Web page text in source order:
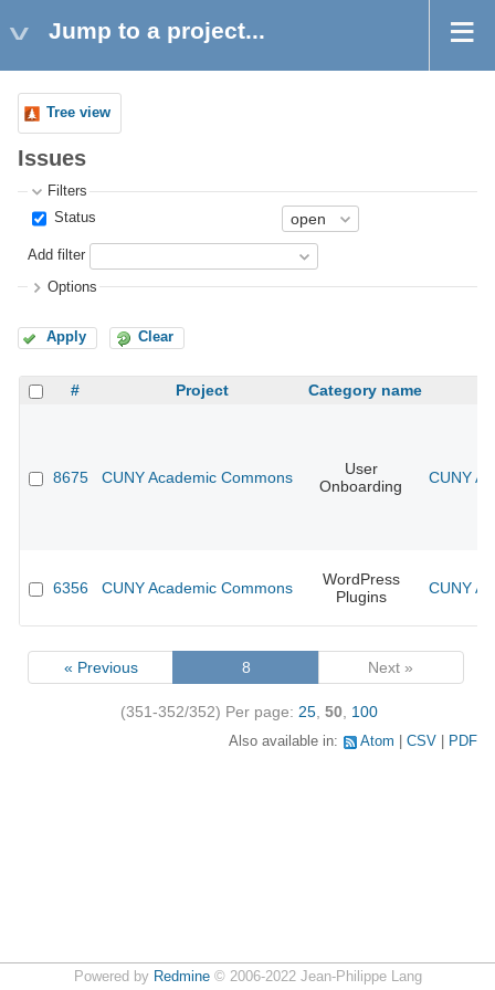
Jump to a project...
Tree view
Issues
Filters
Status
Add filter
Options
Apply Clear
# Project Category name
8675 CUNY Academic Commons
User
Onboarding
CUNY
6356 CUNY Academic Commons
WordPress
Plugins
CUNY
« Previous 8 Next »
(351-352/352) Per page: 25 50 100
Also available in: Atom CSV PDF
Powered by Redmine© 2006-2022 Jean-Philippe Lang